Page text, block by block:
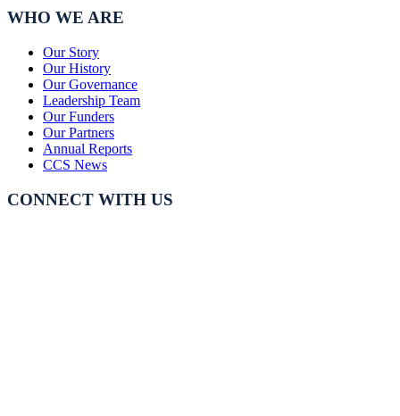
WHO WE ARE
Our Story
Our History
Our Governance
Leadership Team
Our Funders
Our Partners
Annual Reports
CCS News
CONNECT WITH US